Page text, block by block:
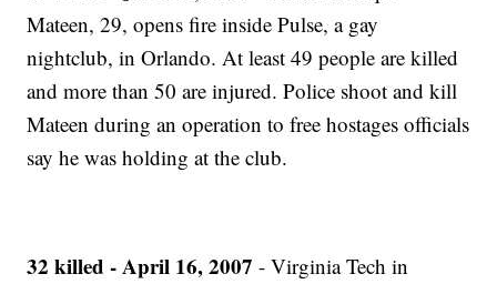
Mateen, 29, opens fire inside Pulse, a gay
nightclub, in Orlando. At least 49 people are killed
and more than 50 are injured. Police shoot and kill
Mateen during an operation to free hostages officials
say he was holding at the club.
32 killed - April 16, 2007 - Virginia Tech in